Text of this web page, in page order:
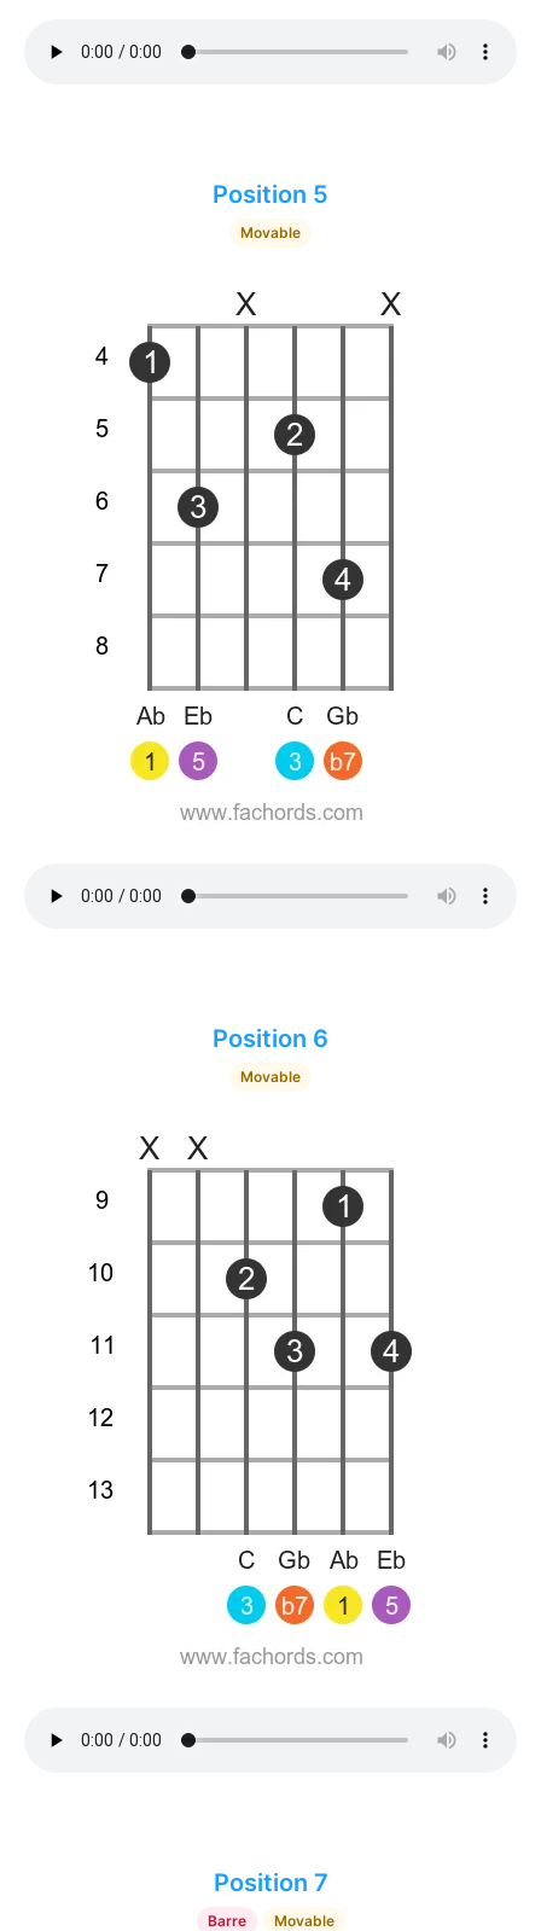
Position 5
Movable
Position 6
Movable
Position 7
Barre Movable